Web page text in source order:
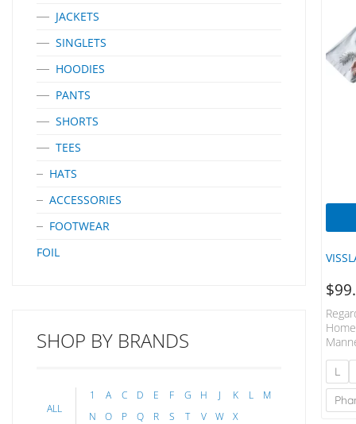
$
Let
A
At
For
L
JACKETS
SINGLETS
HOODIES
PANTS
SHORTS
TEES
HATS
ACCESSORIES
FOOTWEAR
FOIL
SHOP BY BRANDS
ALL
1 A C D E F G H J K L
M
N
O P Q R S T V W X